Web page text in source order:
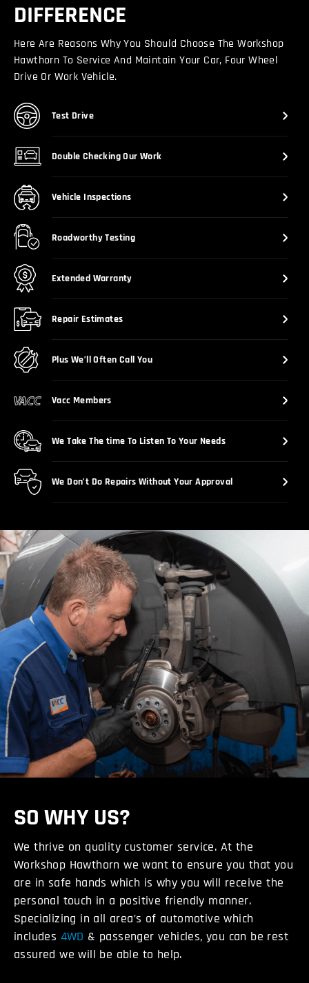
DIFFERENCE
Here Are Reasons Why You Should Choose The Workshop
Hawthorn To Service And Maintain Your Car, Four Wheel
Drive Or Work Vehicle.
Test Drive
Double Checking Our Work
Vehicle Inspections
Roadworthy Testing
Extended Warranty
Repair Estimates
Plus We’ll Often Call You
Vacc Members
We Take The time To Listen To Your Needs
We Don’t Do Repairs Without Your Approval
SO WHY US?
We thrive on quality customer service. At the
Workshop Hawthorn we want to ensure you that you
are in safe hands which is why you will receive the
personal touch in a positive friendly manner.
Specializing in all area’s of automotive which
includes 4WD & passenger vehicles, you can be rest
assured we will be able to help.